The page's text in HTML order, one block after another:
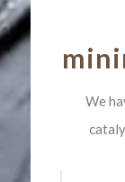
We